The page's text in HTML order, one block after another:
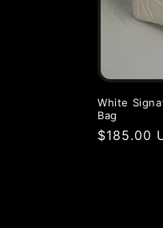
o
n
White
Bag
Regular
$185.00